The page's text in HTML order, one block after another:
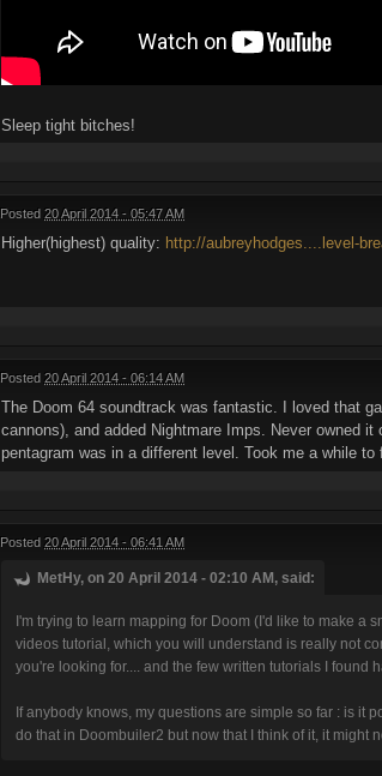
Sleep tight bitches!
Posted 20 April 2014 - 05:47 AM
Higher(highest) quality: http://aubreyhodges....level-
Posted 20 April 2014 - 06:14 AM
The Doom 64 soundtrack was fantastic. I loved that
cannons), and added Nightmare Imps. Never owned
pentagram was in a different level. Took me a while to
Posted 20 April 2014 - 06:41 AM
MetHy, on 20 April 2014 - 02:10 AM, said:
I'm trying to learn mapping for Doom (I'd like to make a
videos tutorial, which you will understand is really not
you're looking for.... and the few written tutorials I found
If anybody knows, my questions are simple so far : is it
do that in Doombuiler2 but now that I think of it, it might